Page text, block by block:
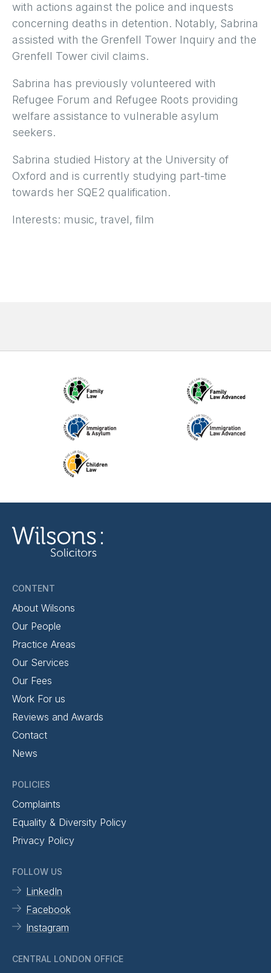
with actions against the police and inquests
concerning deaths in detention. Notably, Sabrina
assisted with the Grenfell Tower Inquiry and the
Grenfell Tower civil claims.
Sabrina has previously volunteered with
Refugee Forum and Refugee Roots providing
welfare assistance to vulnerable asylum
seekers.
Sabrina studied History at the University of
Oxford and is currently studying part-time
towards her SQE2 qualification.
Interests: music, travel, film
CONTENT
About Wilsons
Our People
Practice Areas
Our Services
Our Fees
Work For us
Reviews and Awards
Contact
News
POLICIES
Complaints
Equality & Diversity Policy
Privacy Policy
FOLLOW US
LinkedIn
Facebook
Instagram
CENTRAL LONDON OFFICE